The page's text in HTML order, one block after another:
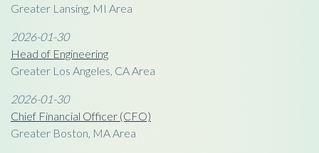
Greater Lansing, MI Area
2026-01-30
Head of Engineering
Greater Los Angeles, CA Area
2026-01-30
Chief Financial Officer (CFO)
Greater Boston, MA Area